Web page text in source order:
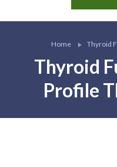
Home Thyroid
Thyroid
Profile